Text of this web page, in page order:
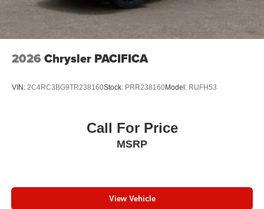
2026 Chrysler PACIFICA
VIN: 2C4RC3BG9TR238160Stock: PRR238160Model: RUFH53
Call For Price
MSRP
View Vehicle